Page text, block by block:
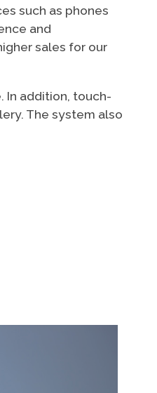
such as phones
and
sales for our
In addition, touch-
The system also